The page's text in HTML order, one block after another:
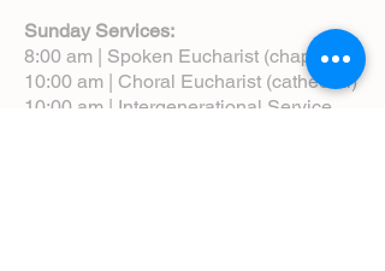
Sunday Services:
8:00 am | Spoken Eucharist (chapel)
10:00 am | Choral Eucharist (cathedral)
10:00 am | Intergenerational Service